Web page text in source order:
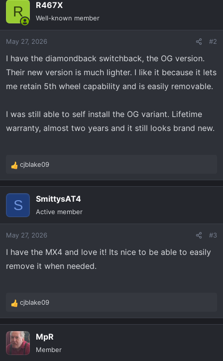
R R467X
Well-known member
May 27, 2026 #2
I have the diamondback switchback, the OG version.
Their new version is much lighter. I like it because it lets
me retain 5th wheel capability and is easily removable.
I was still able to self install the OG variant. Lifetime
warranty, almost two years and it still looks brand new.
R
e
a
i
n
s
cjblake09
S SmittysAT4
Active member
May 27, 2026 #3
I have the MX4 and love it! Its nice to be able to easily
remove it when needed.
R
e
a
c
t
i
cjblake09
MpR
Member